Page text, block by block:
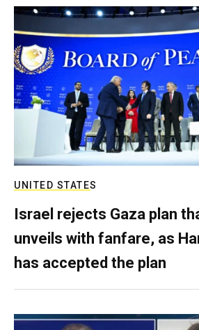
UNITED STATES
Israel rejects Gaza plan
unveils with fanfare, as
has accepted the plan